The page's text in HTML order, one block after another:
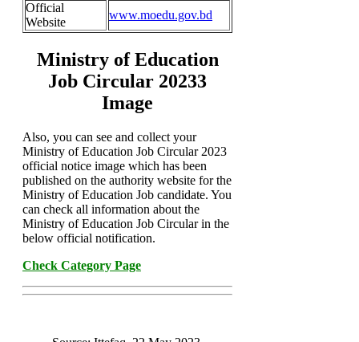
Official
Website
www.moedu.gov.bd
Ministry of Education
Job Circular 20233
Image
Also, you can see and collect your
Ministry of Education Job Circular 2023
official notice image which has been
published on the authority website for the
Ministry of Education Job candidate. You
can check all information about the
Ministry of Education Job Circular in the
below official notification.
Check Category Page